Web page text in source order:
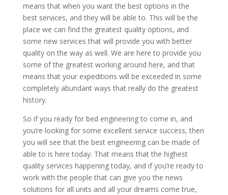
means that when you want the best options in the
best services, and they will be able to. This will be the
place we can find the greatest quality options, and
some new services that will provide you with better
quality on the way as well. We are here to provide you
some of the greatest working around here, and that
means that your expeditions will be exceeded in some
completely abundant ways that really do the greatest
history.
So if you ready for bed engineering to come in, and
you’re looking for some excellent service success, then
you will see that the best engineering can be made of
able to is here today. That means that the highest
quality services happening today, and if you’re ready to
work with the people that can give you the news
solutions for all units and all your dreams come true,